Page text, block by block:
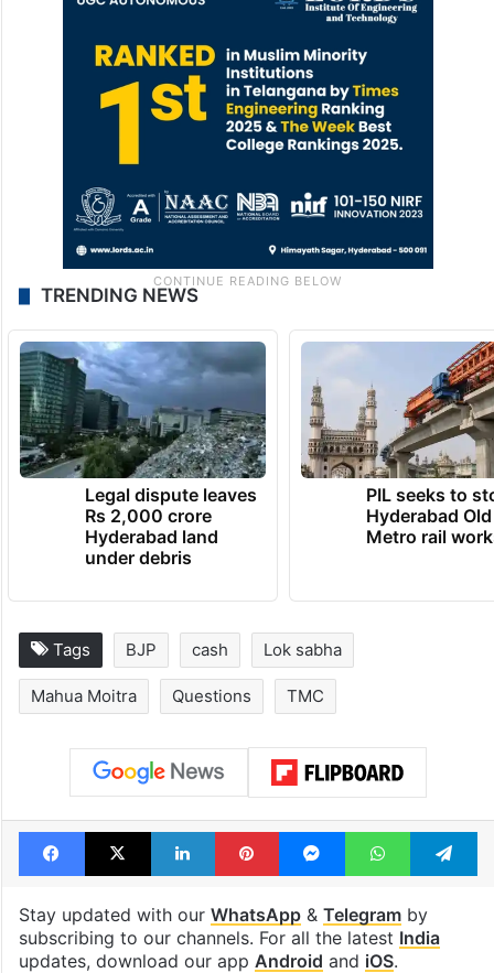
TRENDING NEWS
Legal dispute leaves
Rs 2,000 crore
Hyderabad land
under debris
PIL seeks to
Hyderabad
Metro rail
Tags BJP cash Lok sabha
Mahua Moitra Questions TMC
Facebook
X LinkedInPinterestMessengerWhatsApp
Stay updated with our WhatsApp& Telegramby
subscribing to our channels. For all the latest India
updates, download our app Android and iOS.